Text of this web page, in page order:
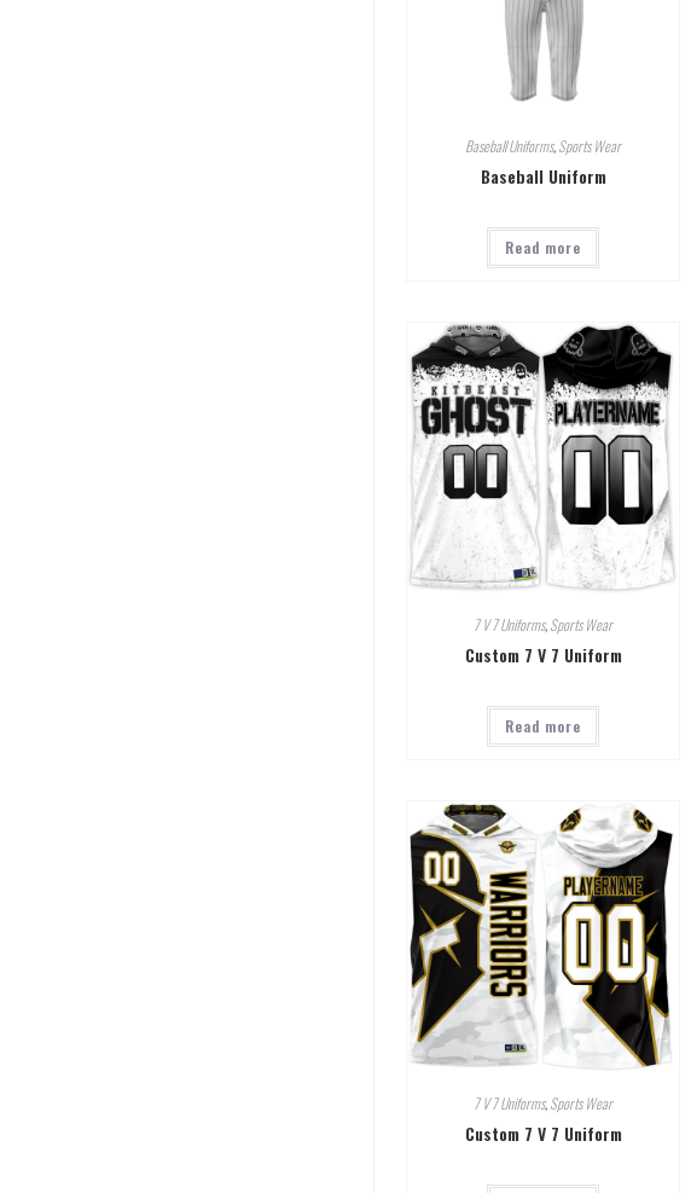
Baseball Uniforms,Sports Wear
Baseball Uniform
Read more
7 V 7 Uniforms,Sports Wear
Custom 7 V 7 Uniform
Read more
7 V 7 Uniforms,Sports Wear
Custom 7 V 7 Uniform